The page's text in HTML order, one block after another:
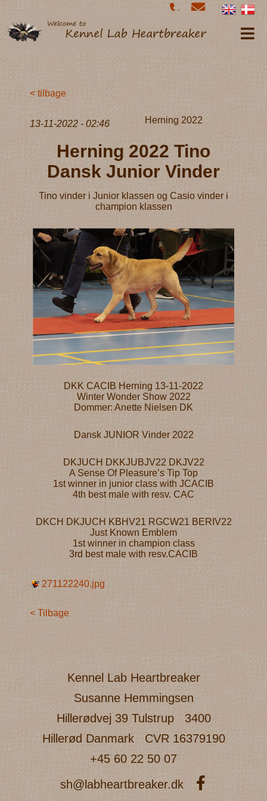
< tilbage
13-11-2022 - 02:46
Herning 2022 Tino
Dansk Junior Vinder
Herning 2022
Tino vinder i Junior klassen og Casio vinder i
champion klassen
DKK CACIB Herning 13-11-2022
Winter Wonder Show 2022
Dommer: Anette Nielsen DK
Dansk JUNIOR Vinder 2022
DKJUCH DKKJUBJV22 DKJV22
A Sense Of Pleasure’s Tip Top
1st winner in junior class with JCACIB
4th best male with resv. CAC
DKCH DKJUCH KBHV21 RGCW21 BERIV22
Just Known Emblem
1st winner in champion class
3rd best male with resv.CACIB
271122240.jpg
< Tilbage
Kennel Lab Heartbreaker
Susanne Hemmingsen
Hillerødvej 39 Tulstrup
3400
Hillerød Danmark
CVR 16379190
+45 60 22 50 07
sh@labheartbreaker.dk